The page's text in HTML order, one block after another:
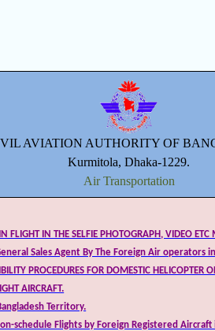
AVIATION AUTHORITY OF
Kurmitola, Dhaka-1229.
Air Transportation
FLIGHT IN THE SELFIE PHOTOGRAPH, VIDEO ETC
Sales Agent By The Foreign Air operators
PROCEDURES FOR DOMESTIC HELICOPTER
AIRCRAFT.
Territory.
schedule Flights by Foreign Registered